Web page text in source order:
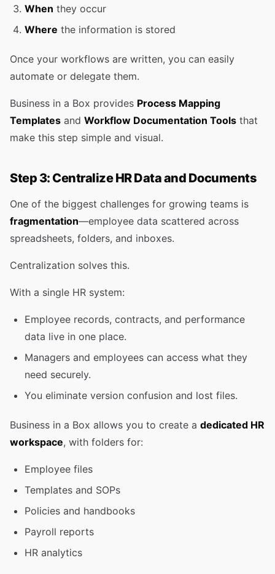
When they occur
Where the information is stored
Once your workflows are written, you can easily
automate or delegate them.
Business in a Box provides Process Mapping
Templates and Workflow Documentation Tools that
make this step simple and visual.
Step 3: Centralize HR Data and Documents
One of the biggest challenges for growing teams is
fragmentation—employee data scattered across
spreadsheets, folders, and inboxes.
Centralization solves this.
With a single HR system:
Employee records, contracts, and performance
data live in one place.
Managers and employees can access what they
need securely.
You eliminate version confusion and lost files.
Business in a Box allows you to create a dedicated HR
workspace, with folders for:
Employee files
Templates and SOPs
Policies and handbooks
Payroll reports
HR analytics